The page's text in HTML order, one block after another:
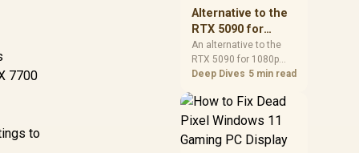
7700
to
connector type, and
Alternative to the
RTX 5090 for
1080p Gaming in
South Africa
An alternative to the
RTX 5090 for 1080p
gaming should match
excess headroom.
Compare SA-friendly
needs, and upgrade
Deep Dives 5 min read